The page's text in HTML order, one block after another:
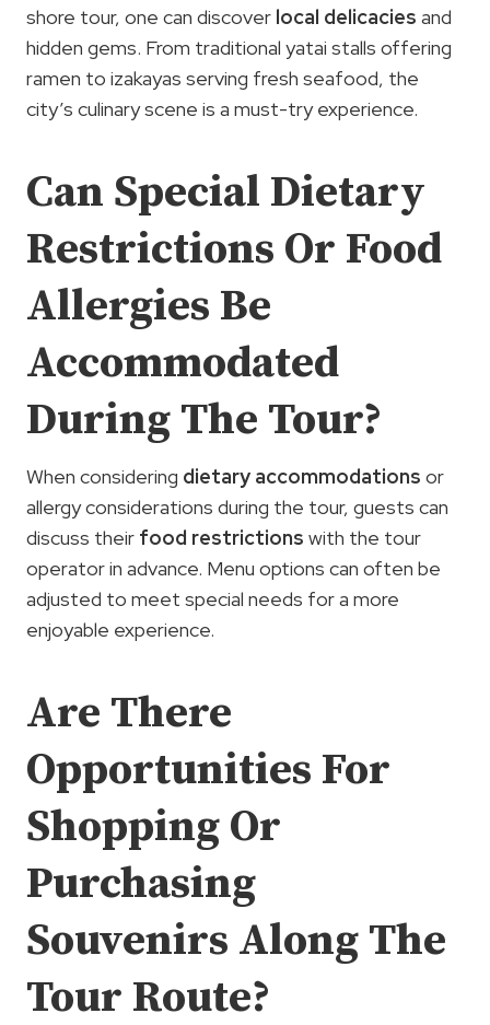
shore tour, one can discover local delicacies and
hidden gems. From traditional yatai stalls offering
ramen to izakayas serving fresh seafood, the
city’s culinary scene is a must-try experience.
Can Special Dietary
Restrictions Or Food
Allergies Be
Accommodated
During The Tour?
When considering dietary accommodations or
allergy considerations during the tour, guests can
discuss their food restrictions with the tour
operator in advance. Menu options can often be
adjusted to meet special needs for a more
enjoyable experience.
Are There
Opportunities For
Shopping Or
Purchasing
Souvenirs Along The
Tour Route?